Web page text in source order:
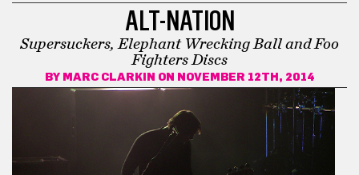
ALT-NATION
Supersuckers, Elephant Wrecking Ball and Foo
Fighters Discs
BY MARC CLARKIN ON NOVEMBER 12TH, 2014